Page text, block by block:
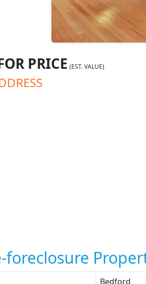
PRICE (EST. VALUE)
foreclosure
Bedford